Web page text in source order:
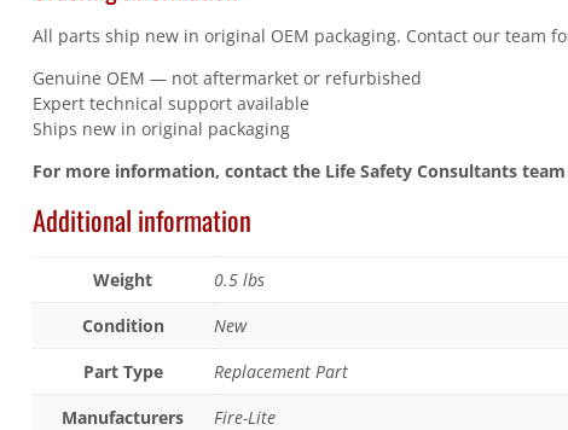
All parts ship new in original OEM packaging. Contact our team
Genuine OEM — not aftermarket or refurbished
Expert technical support available
Ships new in original packaging
For more information, contact the Life Safety Consultants
Additional information
Weight
0.5 lbs
Condition
New
Part Type
Replacement Part
Manufacturers
Fire-Lite